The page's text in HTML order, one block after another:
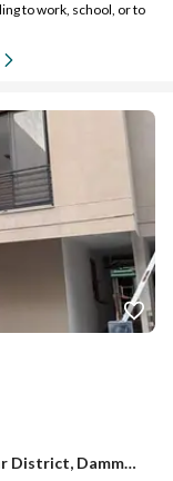
to work, school, or to
Apartment for rent on HJ Street 25, Hajar District, Dammam City